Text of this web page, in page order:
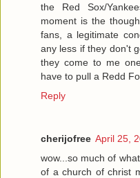
the Red Sox/
moment is the
fans, a legitimate
any less if they don't
they come to me
have to pull a Redd
Reply
cherijofree April 25,
wow...so much of
of a church of christ